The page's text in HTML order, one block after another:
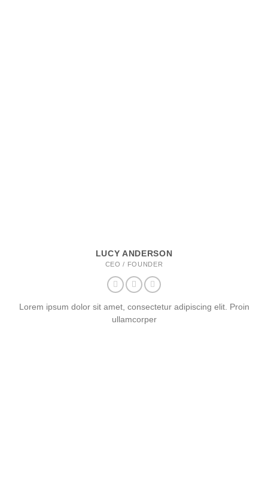
LUCY ANDERSON
CEO / FOUNDER
Lorem ipsum dolor sit amet, consectetur adipiscing elit. Proin
ullamcorper